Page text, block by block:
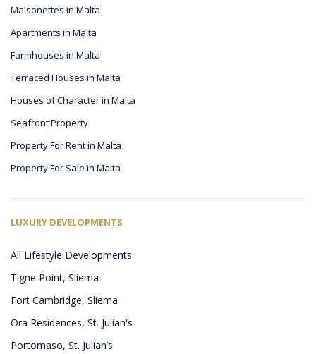
Maisonettes in Malta
Apartments in Malta
Farmhouses in Malta
Terraced Houses in Malta
Houses of Character in Malta
Seafront Property
Property For Rent in Malta
Property For Sale in Malta
LUXURY DEVELOPMENTS
All Lifestyle Developments
Tigne Point, Sliema
Fort Cambridge, Sliema
Ora Residences, St. Julian's
Portomaso, St. Julian’s